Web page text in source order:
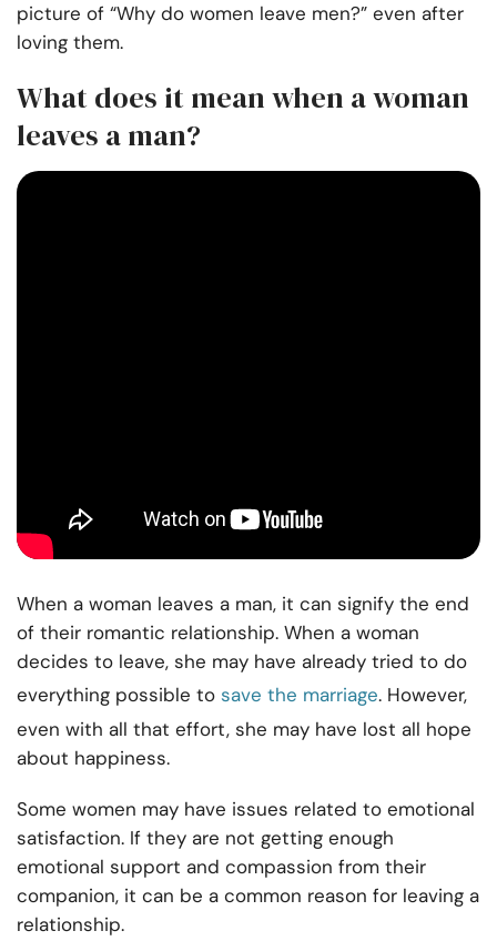
picture of “Why do women leave men?” even after
loving them.
What does it mean when a woman
leaves a man?
When a woman leaves a man, it can signify the end
of their romantic relationship. When a woman
decides to leave, she may have already tried to do
everything possible to save the marriage. However,
even with all that effort, she may have lost all hope
about happiness.
Some women may have issues related to emotional
satisfaction. If they are not getting enough
emotional support and compassion from their
companion, it can be a common reason for leaving a
relationship.